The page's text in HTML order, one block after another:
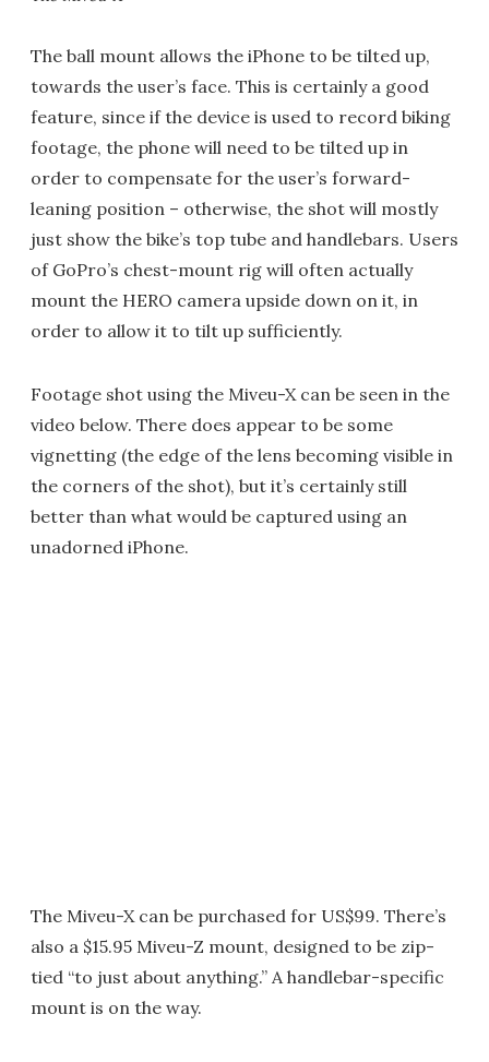
The ball mount allows the iPhone to be tilted up,
towards the user’s face. This is certainly a good
feature, since if the device is used to record biking
footage, the phone will need to be tilted up in
order to compensate for the user’s forward-
leaning position – otherwise, the shot will mostly
just show the bike’s top tube and handlebars. Users
of GoPro’s chest-mount rig will often actually
mount the HERO camera upside down on it, in
order to allow it to tilt up sufficiently.
Footage shot using the Miveu-X can be seen in the
video below. There does appear to be some
vignetting (the edge of the lens becoming visible in
the corners of the shot), but it’s certainly still
better than what would be captured using an
unadorned iPhone.
The Miveu-X can be purchased for US$99. There’s
also a $15.95 Miveu-Z mount, designed to be zip-
tied “to just about anything.” A handlebar-specific
mount is on the way.